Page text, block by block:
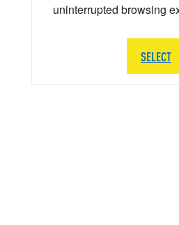
uninterrupted browsing
SELECT